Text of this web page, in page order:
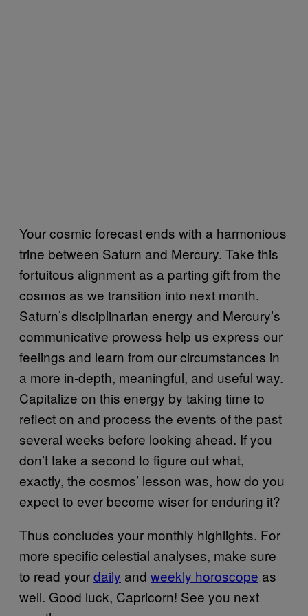
Your cosmic forecast ends with a harmonious
trine between Saturn and Mercury. Take this
fortuitous alignment as a parting gift from the
cosmos as we transition into next month.
Saturn’s disciplinarian energy and Mercury’s
communicative prowess help us express our
feelings and learn from our circumstances in
a more in-depth, meaningful, and useful way.
Capitalize on this energy by taking time to
reflect on and process the events of the past
several weeks before looking ahead. If you
don’t take a second to figure out what,
exactly, the cosmos’ lesson was, how do you
expect to ever become wiser for enduring it?
Thus concludes your monthly highlights. For
more specific celestial analyses, make sure
to read yourdaily and weekly horoscope as
well. Good luck, Capricorn! See you next